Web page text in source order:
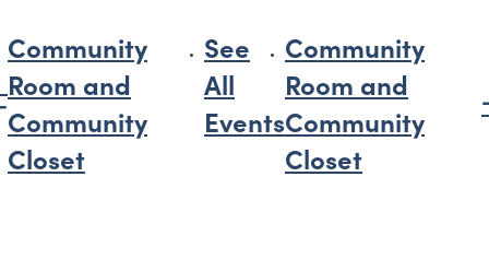
Community
Room and
Community
Closet
See
All
Events
Community
Room and
Community
Closet